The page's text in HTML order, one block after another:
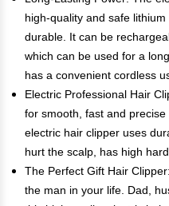
high-quality and safe
durable. It can be
which can be used for a
has a convenient cordless
Electric Professional Hair
for smooth, fast and
electric hair clipper uses
hurt the scalp, has high
The Perfect Gift Hair
the man in your life. Dad,